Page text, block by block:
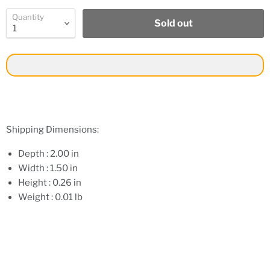
Quantity
Sold out
Shipping Dimensions:
Depth : 2.00 in
Width : 1.50 in
Height : 0.26 in
Weight : 0.01 lb